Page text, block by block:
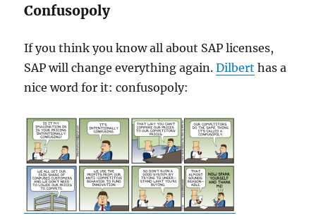
Confusopoly
If you think you know all about SAP licenses,
SAP will change everything again.Dilbert has a
nice word for it: confusopoly: